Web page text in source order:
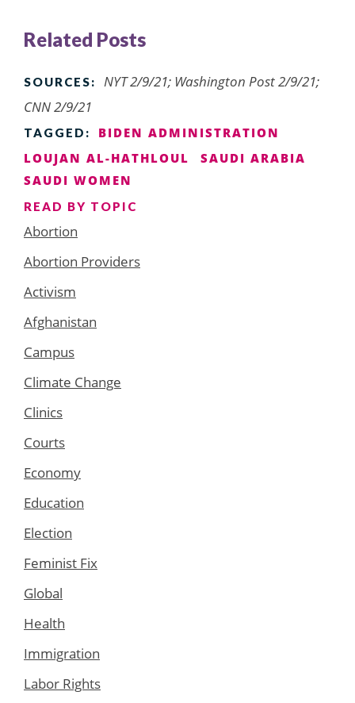
Related Posts
SOURCES:
NYT 2/9/21; Washington Post 2/9/21;
CNN 2/9/21
TAGGED:
BIDEN ADMINISTRATION
LOUJAN AL-HATHLOUL
SAUDI ARABIA
SAUDI WOMEN
READ BY TOPIC
Abortion
Abortion Providers
Activism
Afghanistan
Campus
Climate Change
Clinics
Courts
Economy
Education
Election
Feminist Fix
Global
Health
Immigration
Labor Rights